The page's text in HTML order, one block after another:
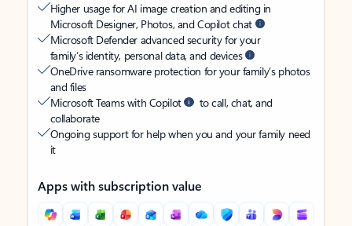
Higher usage for AI image creation and editing in
Microsoft Designer, Photos, and Copilot chat
Microsoft Defender advanced security for your
family’s identity, personal data, and devices
OneDrive ransomware protection for your family’s photos
and files
Microsoft Teams with Copilot
to call, chat, and
collaborate
Ongoing support for help when you and your family need
it
Apps with subscription value